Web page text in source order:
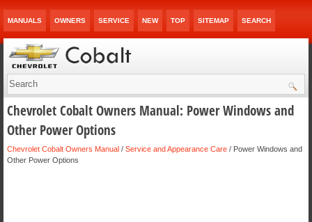
MANUALS OWNERS SERVICE NEW TOP SITEMAP SEARCH
Chevrolet Cobalt Owners Manual: Power Windows and
Other Power Options
Chevrolet Cobalt Owners Manual / Service and Appearance Care / Power Windows and
Other Power Options